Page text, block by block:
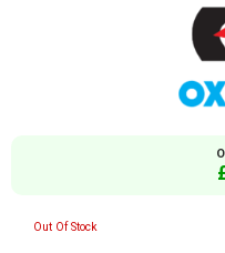
Out Of Stock